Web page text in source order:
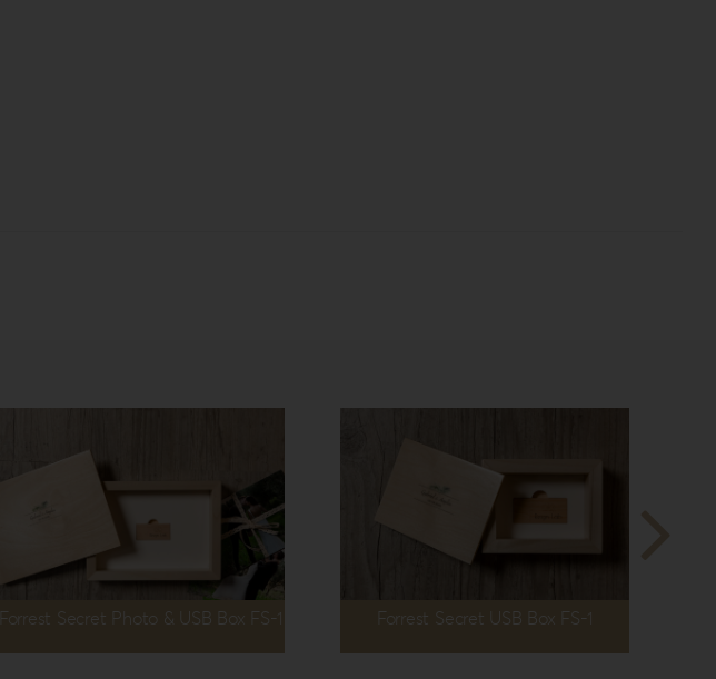
Forrest Secret Photo & USB Box FS-1 Forrest Secret USB Box FS-1